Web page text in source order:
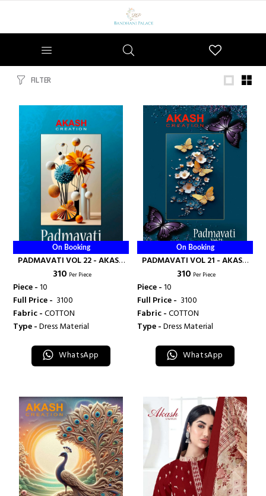
FILTER
On Booking
PADMAVATI VOL 22 - AKASH
CREATION
₹ 310 Per Piece
Piece -10
Full Price - ₹ 3100
Fabric -COTTON
Type -Dress Material
WhatsApp
On Booking
PADMAVATI VOL 21 - AKASH
CREATION
₹ 310 Per Piece
Piece -10
Full Price - ₹ 3100
Fabric -COTTON
Type -Dress Material
WhatsApp